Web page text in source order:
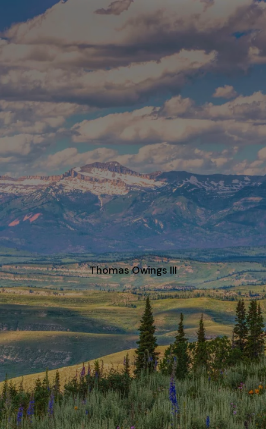
Skip to main content
Build Your Asset-Map Report
HOME
SERVICES
ABOUT
WHO WE SERVE
BLOG
CONTACT
Thomas Owings III